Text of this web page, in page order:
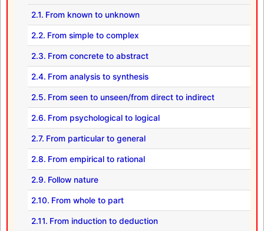
From known to unknown
From simple to complex
From concrete to abstract
From analysis to synthesis
From seen to unseen/from direct to indirect
From psychological to logical
From particular to general
From empirical to rational
Follow nature
From whole to part
From induction to deduction